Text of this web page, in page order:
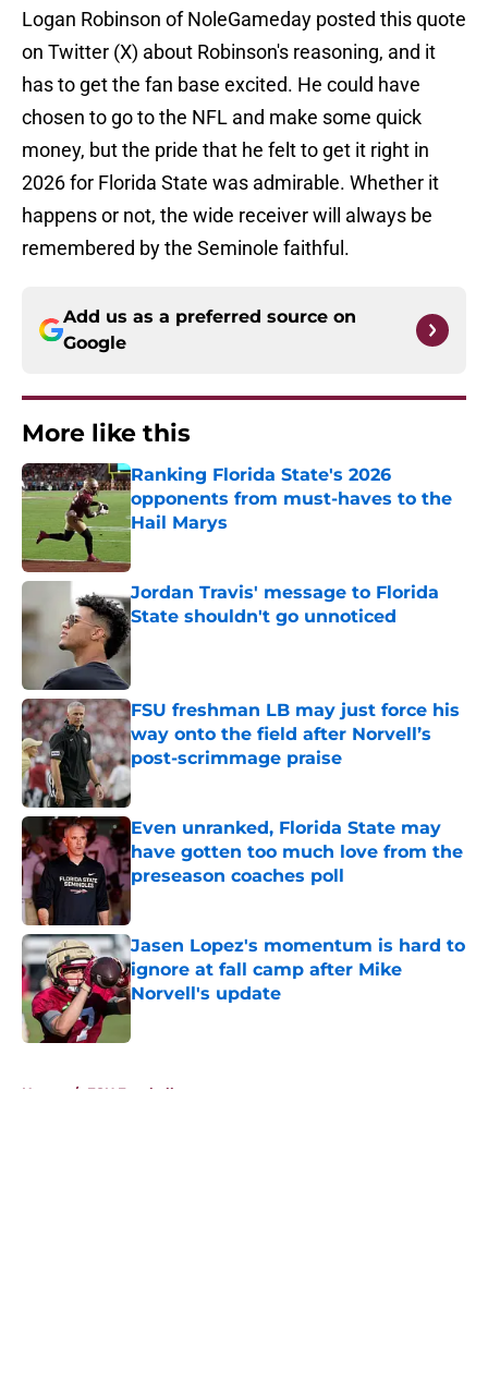
Logan Robinson of NoleGameday posted this quote
on Twitter (X) about Robinson's reasoning, and it
has to get the fan base excited. He could have
chosen to go to the NFL and make some quick
money, but the pride that he felt to get it right in
2026 for Florida State was admirable. Whether it
happens or not, the wide receiver will always be
remembered by the Seminole faithful.
Add us as a preferred source on
Google
More like this
Ranking Florida State's 2026
opponents from must-haves to the
Hail Marys
Published by on Invalid Date
Jordan Travis' message to Florida
State shouldn't go unnoticed
Published by on Invalid Date
FSU freshman LB may just force his
way onto the field after Norvell’s
post-scrimmage praise
Even unranked, Florida State may
have gotten too much love from the
preseason coaches poll
Jasen Lopez's momentum is hard to
ignore at fall camp after Mike
Norvell's update
Published by on Invalid Date
Home / FSU Football